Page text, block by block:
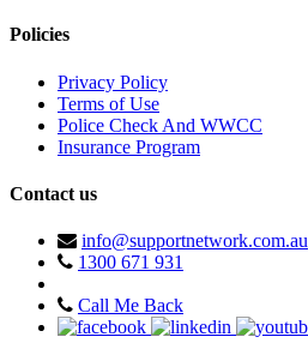
Policies
Privacy Policy
Terms of Use
Police Check And WWCC
Insurance Program
Contact us
info@supportnetwork.com.au
1300 671 931
Call Me Back